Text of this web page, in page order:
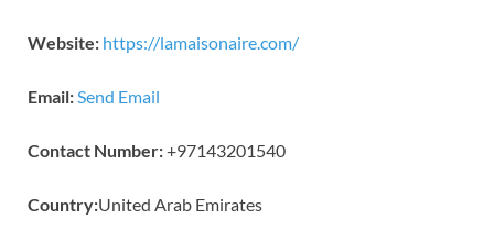
Website: https://lamaisonaire.com/
Email: Send Email
Contact Number:+97143201540
Country:United Arab Emirates